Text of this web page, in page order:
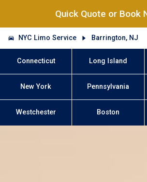
Quick Quote or Book
NYC Limo Service Barrington, NJ
Connecticut Long Island
New York Pennsylvania
Westchester Boston